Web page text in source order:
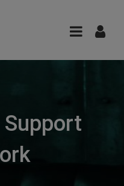
Support